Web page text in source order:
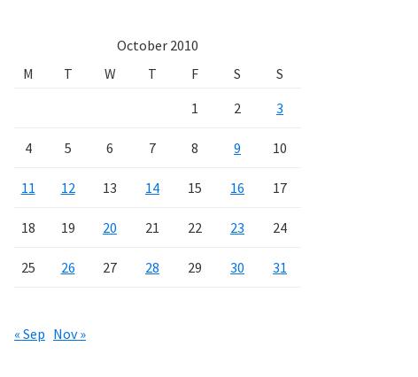
October 2010
M
T W T F S
S
1
2 3
4 5 6 7 8 9 10
11 12 13 14 15 16 17
18 19 20 21 22 23 24
25 26 27 28 29 30 31
« Sep Nov »